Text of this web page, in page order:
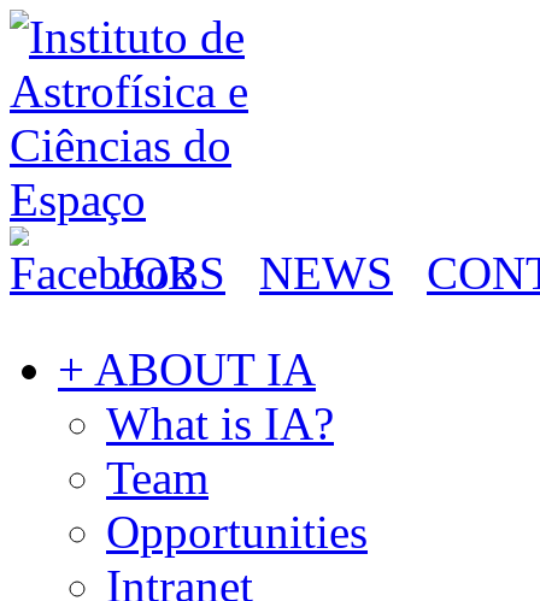
JOBS NEWS
+ ABOUT IA
What is IA?
Team
Opportunities
Intranet